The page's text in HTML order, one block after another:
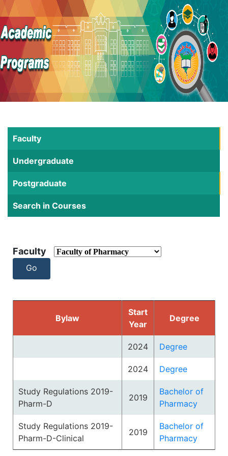
Faculty
Undergraduate
Postgraduate
Search in Courses
Faculty
Bylaw
Start
Year
Degree
2024 Degree
2024 Degree
Study Regulations 2019-
Pharm-D
2019
Bachelor of
Pharmacy
Study Regulations 2019-
Pharm-D-Clinical
2019
Bachelor of
Pharmacy